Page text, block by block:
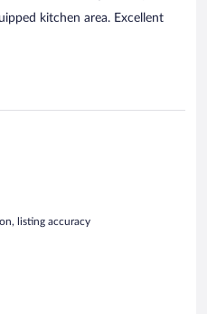
kitchen area. Excellent
listing accuracy